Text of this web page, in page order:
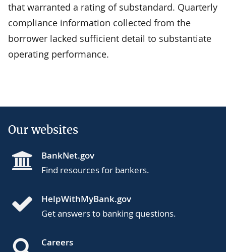
that warranted a rating of substandard. Quarterly
compliance information collected from the
borrower lacked sufficient detail to substantiate
operating performance.
Our websites
BankNet.gov
Find resources for bankers.
HelpWithMyBank.gov
Get answers to banking questions.
Careers